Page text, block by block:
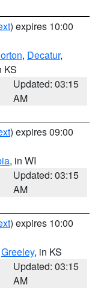
) expires 10:00
, Decatur,
KS
Updated: 03:15
AM
) expires 09:00
, in WI
Updated: 03:15
AM
) expires 10:00
Greeley, in KS
Updated: 03:15
AM